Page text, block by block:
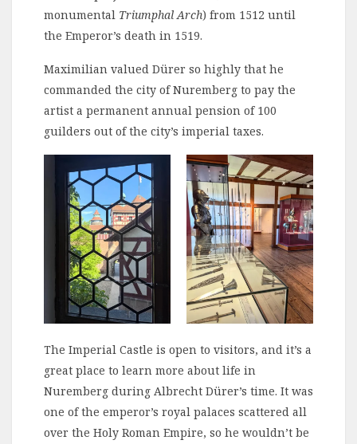
monumental Triumphal Arch) from 1512 until
the Emperor’s death in 1519.
Maximilian valued Dürer so highly that he
commanded the city of Nuremberg to pay the
artist a permanent annual pension of 100
guilders out of the city’s imperial taxes.
The Imperial Castle is open to visitors, and it’s a
great place to learn more about life in
Nuremberg during Albrecht Dürer’s time. It was
one of the emperor’s royal palaces scattered all
over the Holy Roman Empire, so he wouldn’t be